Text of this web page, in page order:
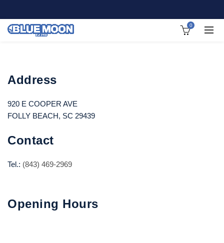
0
Address
920 E COOPER AVE
FOLLY BEACH, SC 29439
Contact
Tel.: (843) 469-2969
Opening Hours